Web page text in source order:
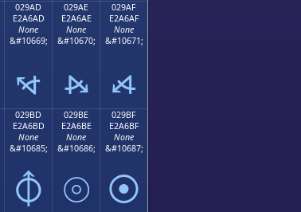
029AD
E2A6AD
None
&#10669;
⦭
029AE
E2A6AE
None
&#10670;
⦮
029AF
E2A6AF
None
&#10671;
⦯
029BD
E2A6BD
None
&#10685;
⦽
029BE
E2A6BE
None
&#10686;
⦾
029BF
E2A6BF
None
&#10687;
⦿